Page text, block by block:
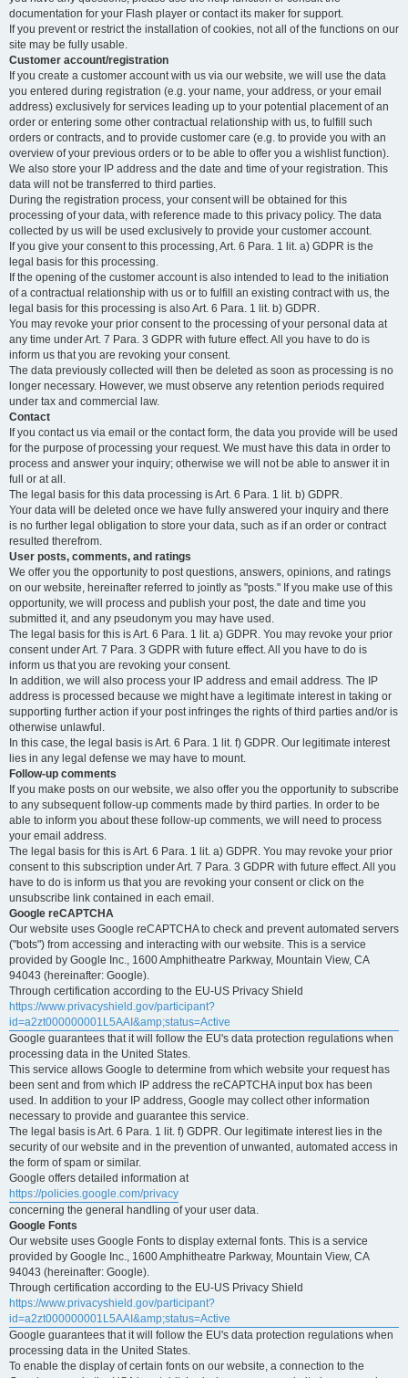
documentation for your Flash player or contact its maker for support.
If you prevent or restrict the installation of cookies, not all of the functions on our
site may be fully usable.
Customer account/registration
If you create a customer account with us via our website, we will use the data
you entered during registration (e.g. your name, your address, or your email
address) exclusively for services leading up to your potential placement of an
order or entering some other contractual relationship with us, to fulfill such
orders or contracts, and to provide customer care (e.g. to provide you with an
overview of your previous orders or to be able to offer you a wishlist function).
We also store your IP address and the date and time of your registration. This
data will not be transferred to third parties.
During the registration process, your consent will be obtained for this
processing of your data, with reference made to this privacy policy. The data
collected by us will be used exclusively to provide your customer account.
If you give your consent to this processing, Art. 6 Para. 1 lit. a) GDPR is the
legal basis for this processing.
If the opening of the customer account is also intended to lead to the initiation
of a contractual relationship with us or to fulfill an existing contract with us, the
legal basis for this processing is also Art. 6 Para. 1 lit. b) GDPR.
You may revoke your prior consent to the processing of your personal data at
any time under Art. 7 Para. 3 GDPR with future effect. All you have to do is
inform us that you are revoking your consent.
The data previously collected will then be deleted as soon as processing is no
longer necessary. However, we must observe any retention periods required
under tax and commercial law.
Contact
If you contact us via email or the contact form, the data you provide will be used
for the purpose of processing your request. We must have this data in order to
process and answer your inquiry; otherwise we will not be able to answer it in
full or at all.
The legal basis for this data processing is Art. 6 Para. 1 lit. b) GDPR.
Your data will be deleted once we have fully answered your inquiry and there
is no further legal obligation to store your data, such as if an order or contract
resulted therefrom.
User posts, comments, and ratings
We offer you the opportunity to post questions, answers, opinions, and ratings
on our website, hereinafter referred to jointly as "posts." If you make use of this
opportunity, we will process and publish your post, the date and time you
submitted it, and any pseudonym you may have used.
The legal basis for this is Art. 6 Para. 1 lit. a) GDPR. You may revoke your prior
consent under Art. 7 Para. 3 GDPR with future effect. All you have to do is
inform us that you are revoking your consent.
In addition, we will also process your IP address and email address. The IP
address is processed because we might have a legitimate interest in taking or
supporting further action if your post infringes the rights of third parties and/or is
otherwise unlawful.
In this case, the legal basis is Art. 6 Para. 1 lit. f) GDPR. Our legitimate interest
lies in any legal defense we may have to mount.
Follow-up comments
If you make posts on our website, we also offer you the opportunity to subscribe
to any subsequent follow-up comments made by third parties. In order to be
able to inform you about these follow-up comments, we will need to process
your email address.
The legal basis for this is Art. 6 Para. 1 lit. a) GDPR. You may revoke your prior
consent to this subscription under Art. 7 Para. 3 GDPR with future effect. All you
have to do is inform us that you are revoking your consent or click on the
unsubscribe link contained in each email.
Google reCAPTCHA
Our website uses Google reCAPTCHA to check and prevent automated servers
("bots") from accessing and interacting with our website. This is a service
provided by Google Inc., 1600 Amphitheatre Parkway, Mountain View, CA
94043 (hereinafter: Google).
Through certification according to the EU-US Privacy Shield
https://www.privacyshield.gov/participant?
id=a2zt000000001L5AAI&amp;status=Active
Google guarantees that it will follow the EU's data protection regulations when
processing data in the United States.
This service allows Google to determine from which website your request has
been sent and from which IP address the reCAPTCHA input box has been
used. In addition to your IP address, Google may collect other information
necessary to provide and guarantee this service.
The legal basis is Art. 6 Para. 1 lit. f) GDPR. Our legitimate interest lies in the
security of our website and in the prevention of unwanted, automated access in
the form of spam or similar.
Google offers detailed information at
https://policies.google.com/privacy
concerning the general handling of your user data.
Google Fonts
Our website uses Google Fonts to display external fonts. This is a service
provided by Google Inc., 1600 Amphitheatre Parkway, Mountain View, CA
94043 (hereinafter: Google).
Through certification according to the EU-US Privacy Shield
https://www.privacyshield.gov/participant?
id=a2zt000000001L5AAI&amp;status=Active
Google guarantees that it will follow the EU's data protection regulations when
processing data in the United States.
To enable the display of certain fonts on our website, a connection to the